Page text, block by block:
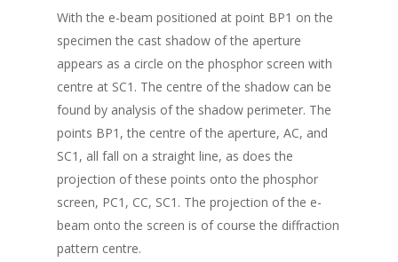
With the e-beam positioned at point BP1 on the
specimen the cast shadow of the aperture
appears as a circle on the phosphor screen with
centre at SC1. The centre of the shadow can be
found by analysis of the shadow perimeter. The
points BP1, the centre of the aperture, AC, and
SC1, all fall on a straight line, as does the
projection of these points onto the phosphor
screen, PC1, CC, SC1. The projection of the e-
beam onto the screen is of course the diffraction
pattern centre.